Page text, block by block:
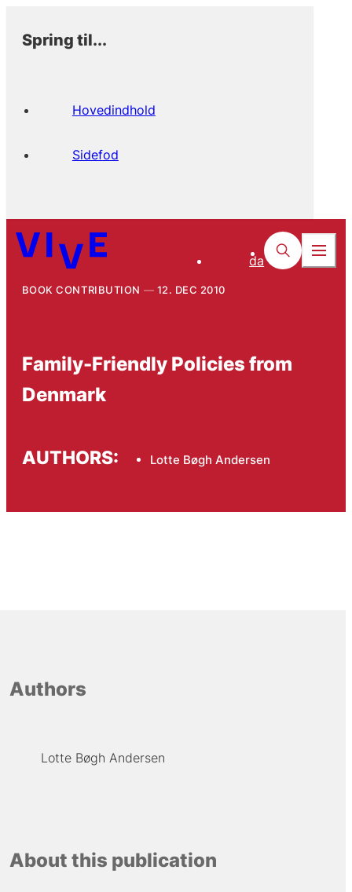
Spring til...
Hovedindhold
Sidefod
da
BOOK CONTRIBUTION 12. DEC 2010
Family-Friendly Policies from
Denmark
AUTHORS: Lotte Bøgh Andersen
Authors
Lotte Bøgh Andersen
About this publication